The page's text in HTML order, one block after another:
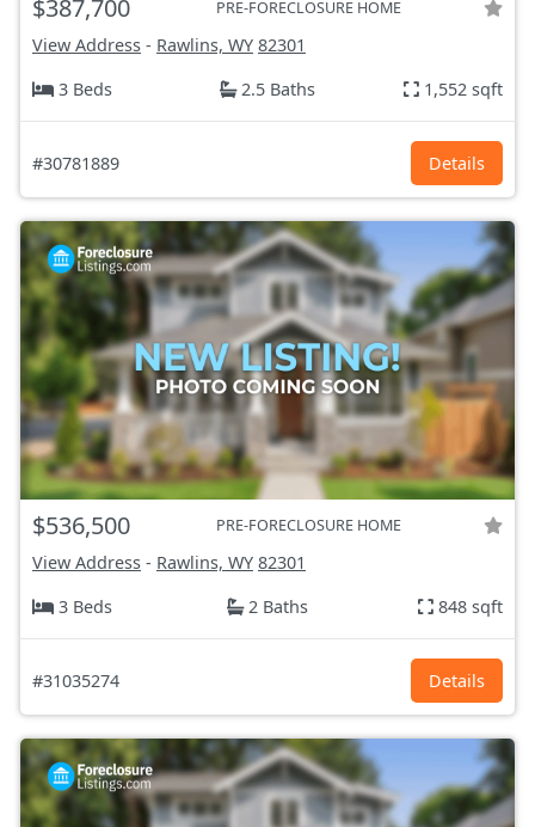
$387,700 PRE-FORECLOSURE HOME
View Address - Rawlins, WY 82301
3 Beds
2.5 Baths 1,552 sqft
#30781889 Details
$536,500 PRE-FORECLOSURE HOME
View Address - Rawlins, WY 82301
3 Beds
2 Baths 848 sqft
#31035274 Details